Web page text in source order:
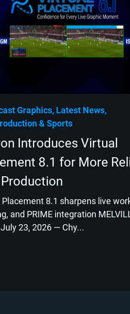
Graphics Latest News
Sports
Introduces Virtual
8.1 for More
8.1 sharpens live
and PRIME integration
23, 2026 — Chy...